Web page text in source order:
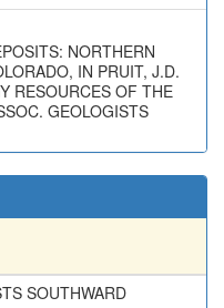
NORTHERN
IN PRUIT, J.D.
RESOURCES OF THE
GEOLOGISTS
SOUTHWARD